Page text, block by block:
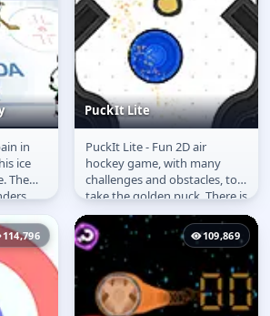
in
ice
The
PuckIt Lite
PuckIt Lite
PuckIt Lite - Fun 2D air
hockey game, with many
challenges and obstacles, to
take the golden puck. There is
even a level editor allowing...
114,796 109,869